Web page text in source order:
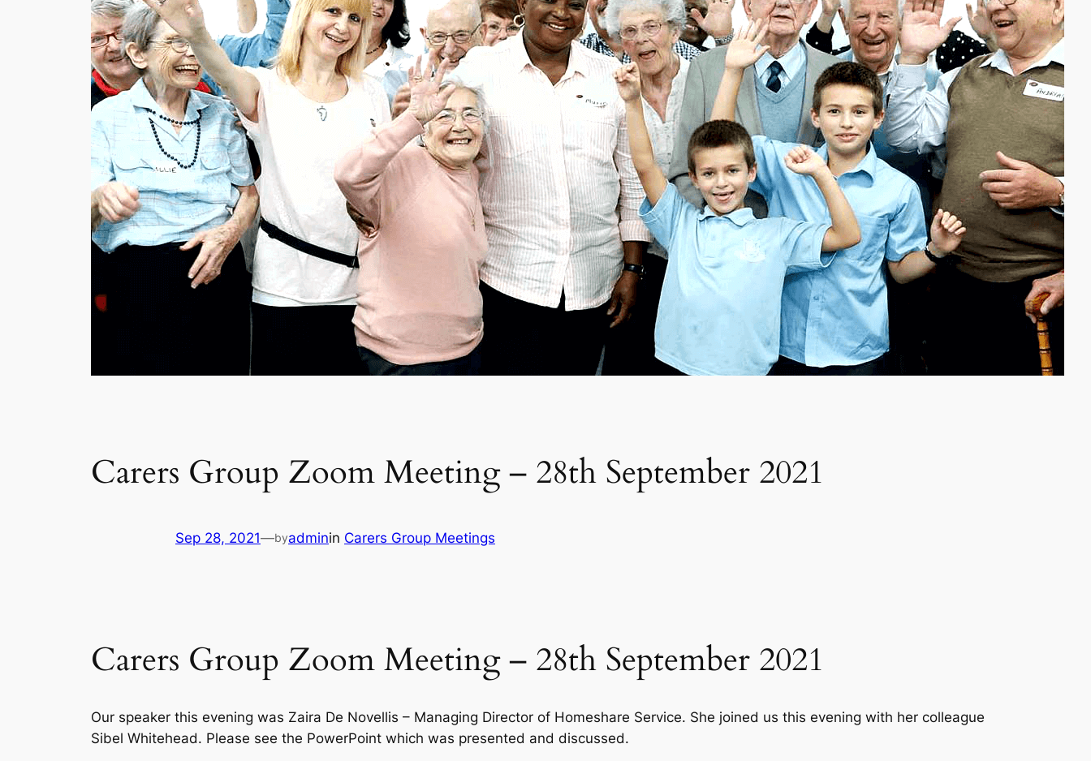
Carers Group Zoom Meeting – 28th September 2021
Sep 28, 2021—byadminin Carers Group Meetings
Carers Group Zoom Meeting – 28th September 2021
Our speaker this evening was Zaira De Novellis – Managing Director of Homeshare Service. She joined us this evening with her colleague
Sibel Whitehead. Please see the PowerPoint which was presented and discussed.